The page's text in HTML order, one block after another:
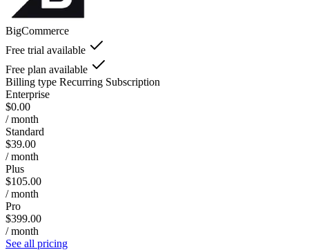
BigCommerce
Free trial available
Free plan available
Billing type Recurring Subscription
Enterprise
$0.00
/ month
Standard
$39.00
/ month
Plus
$105.00
/ month
Pro
$399.00
/ month
See all pricing